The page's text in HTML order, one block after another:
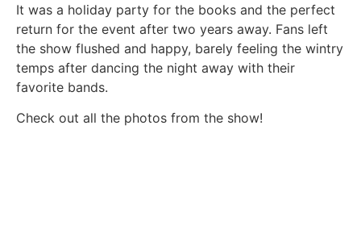
It was a holiday party for the books and the perfect
return for the event after two years away. Fans left
the show flushed and happy, barely feeling the wintry
temps after dancing the night away with their
favorite bands.
Check out all the photos from the show!